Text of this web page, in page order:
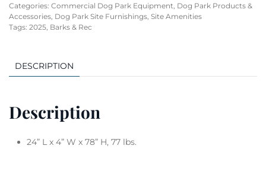
Categories: Commercial Dog Park Equipment, Dog Park Products &
Accessories, Dog Park Site Furnishings, Site Amenities
Tags: 2025, Barks & Rec
DESCRIPTION
Description
24” L x 4” W x 78” H, 77 lbs.